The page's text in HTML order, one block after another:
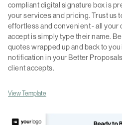
compliant digital signature box is
your services and pricing. Trust us
effortless and convenient - all your
accept is simply type their name.
quotes wrapped up and back to you
notification in your Better
client accepts.
View Template